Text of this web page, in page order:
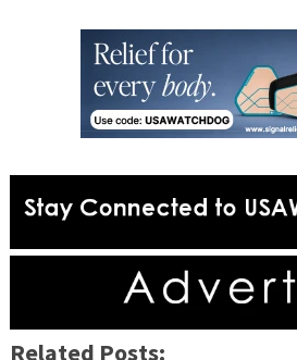
Related Posts: